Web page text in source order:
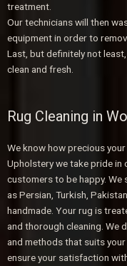
treatment.
Our technicians will then
equipment in order to
Last, but definitely not
clean and fresh.
Rug Cleaning in
We know how precious
Upholstery we take pride
customers to be happy. We
as Persian, Turkish,
handmade. Your rug is
and thorough cleaning. We
and methods that suits your
ensure your satisfaction